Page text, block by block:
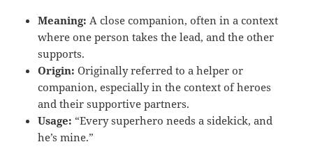
Meaning: A close companion, often in a context
where one person takes the lead, and the other
supports.
Origin: Originally referred to a helper or
companion, especially in the context of heroes
and their supportive partners.
Usage: “Every superhero needs a sidekick, and
he’s mine.”